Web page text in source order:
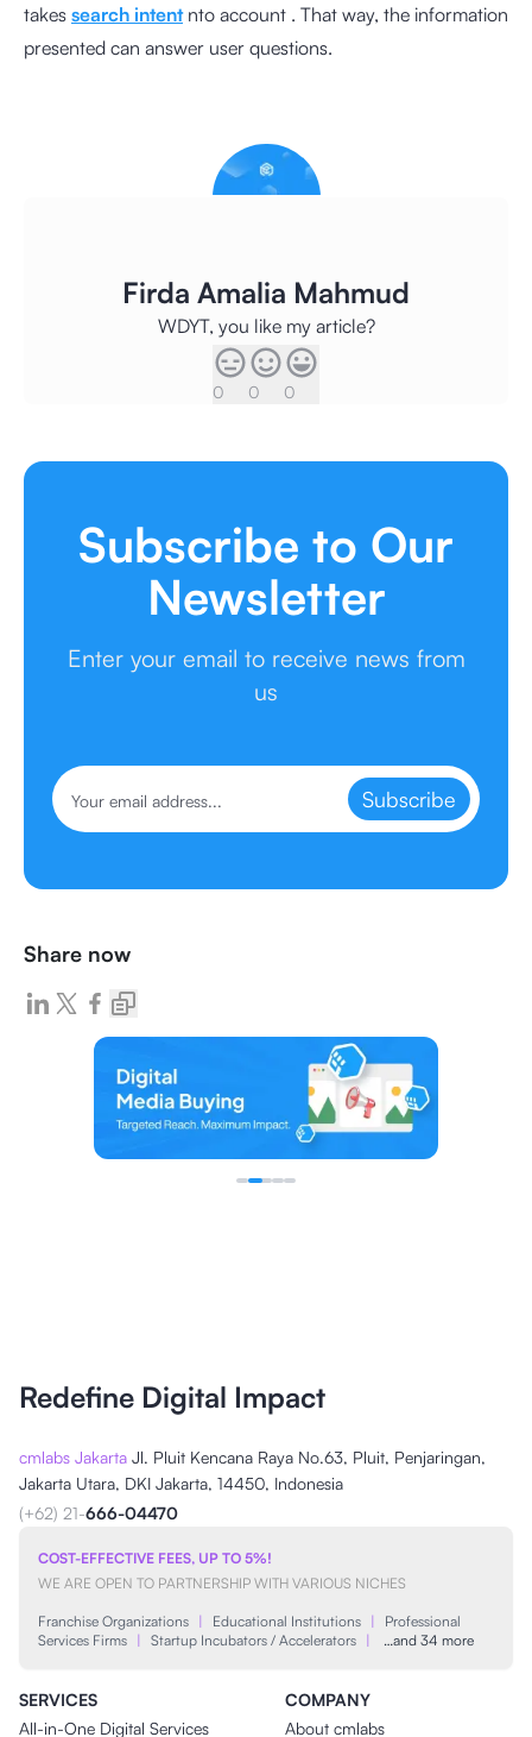
takes search intentnto account . That way, the information
presented can answer user questions.
Firda Amalia Mahmud
WDYT, you like my article?
0 0 0
Subscribe to Our
Newsletter
Enter your email to receive news from
us
Subscribe
Share now
Redefine Digital Impact
cmlabs Jakarta Jl. Pluit Kencana Raya No.63, Pluit, Penjaringan,
Jakarta Utara, DKI Jakarta, 14450, Indonesia
(+62) 21-666-04470
COST-EFFECTIVE FEES, UP TO 5%!
WE ARE OPEN TO PARTNERSHIP WITH VARIOUS NICHES
Franchise Organizations | Educational Institutions |
Professional
Services Firms | Startup Incubators / Accelerators | …and 34 more
SERVICES
All-in-One Digital Services
COMPANY
About cmlabs